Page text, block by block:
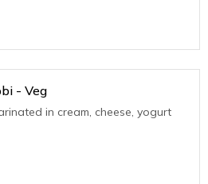
- Veg
in cream, cheese, yogurt